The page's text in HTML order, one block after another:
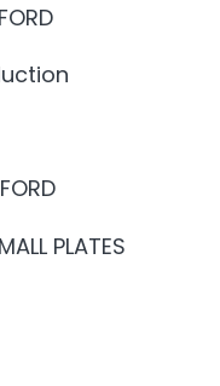
PLATES